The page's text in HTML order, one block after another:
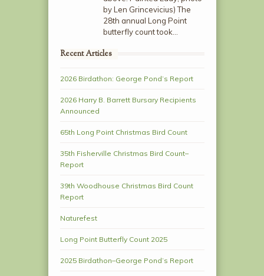
by Len Grincevicius) The
28th annual Long Point
butterfly count took…
Recent Articles
2026 Birdathon: George Pond’s Report
2026 Harry B. Barrett Bursary Recipients
Announced
65th Long Point Christmas Bird Count
35th Fisherville Christmas Bird Count–
Report
39th Woodhouse Christmas Bird Count
Report
Naturefest
Long Point Butterfly Count 2025
2025 Birdathon–George Pond’s Report